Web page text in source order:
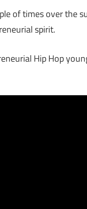
of times over the
spirit.
Hip Hop